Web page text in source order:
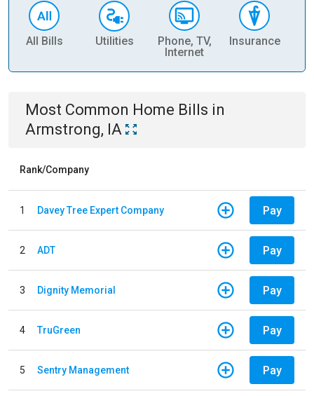
All Bills Utilities
Phone, TV,
Internet
Insurance
Most Common Home Bills in
Armstrong, IA
Rank/Company
1 Davey Tree Expert Company Pay
2 ADT Pay
3 Dignity Memorial Pay
4 TruGreen Pay
5 Sentry Management Pay